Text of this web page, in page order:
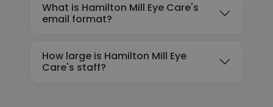
What is Hamilton Mill Eye Care's
email format?
How large is Hamilton Mill Eye
Care's staff?